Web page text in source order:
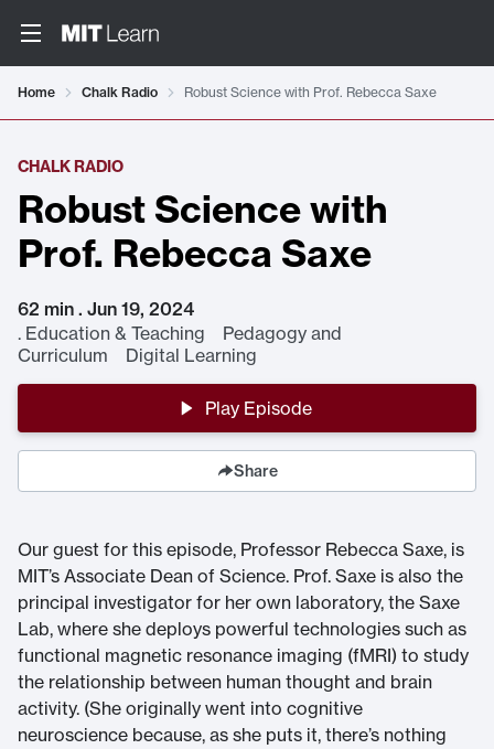
Home Chalk Radio Robust Science with Prof. Rebecca Saxe
CHALK RADIO
Robust Science with
Prof. Rebecca Saxe
62 min . Jun 19, 2024
. Education & Teaching Pedagogy and
Curriculum Digital Learning
Play Episode
Share
Our guest for this episode, Professor Rebecca Saxe, is
MIT’s Associate Dean of Science. Prof. Saxe is also the
principal investigator for her own laboratory, the Saxe
Lab, where she deploys powerful technologies such as
functional magnetic resonance imaging (fMRI) to study
the relationship between human thought and brain
activity. (She originally went into cognitive
neuroscience because, as she puts it, there’s nothing